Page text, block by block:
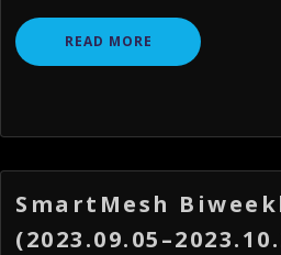
READ MORE
SmartMesh